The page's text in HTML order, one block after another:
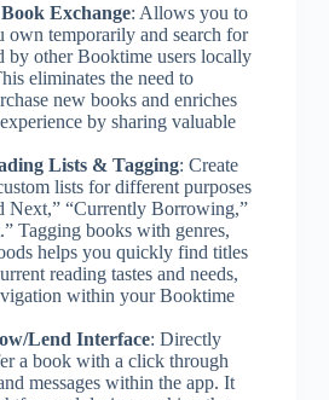
Exchange: Allows you to
own temporarily and search for
by other Booktime users locally
eliminates the need to
new books and enriches
by sharing valuable
Lists & Tagging: Create
lists for different purposes
Next,” “Currently Borrowing,”
Tagging books with genres,
helps you quickly find titles
reading tastes and needs,
within your Booktime
Lend Interface: Directly
a book with a click through
messages within the app. It